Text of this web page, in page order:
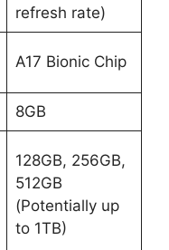
refresh rate)
A17 Bionic Chip
8GB
128GB, 256GB,
512GB
(Potentially up
to 1TB)